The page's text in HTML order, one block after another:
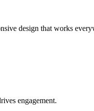
design that works
engagement.